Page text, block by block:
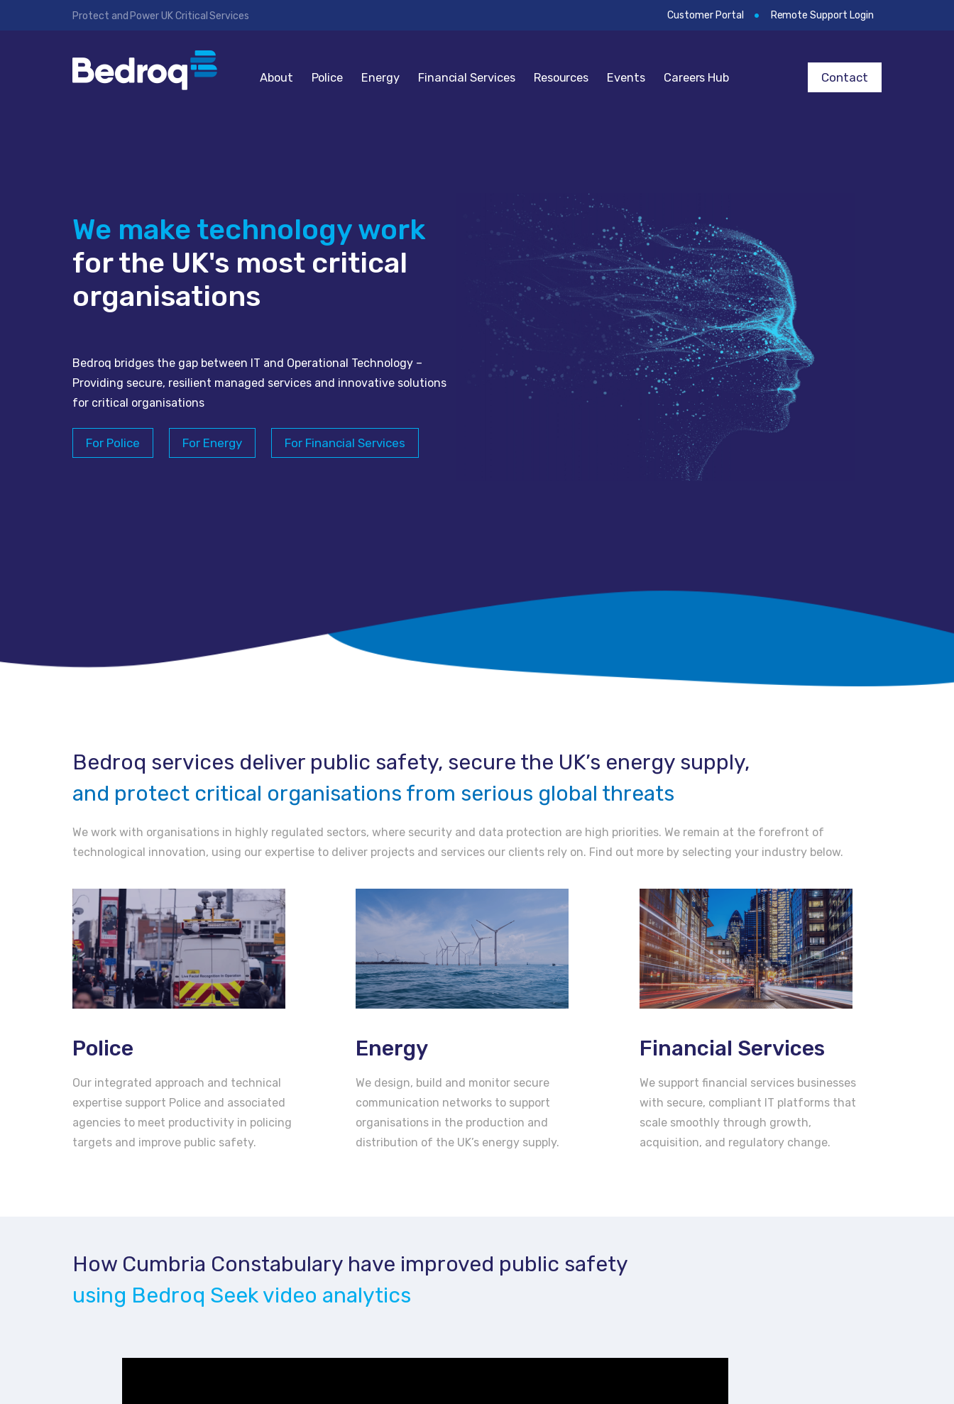
Protect and Power UK Critical Services Customer Portal Remote Support Login
About Police Energy Financial Services Resources Events Careers Hub Contact
We make technology work
for the UK's most critical
organisations
Bedroq bridges the gap between IT and Operational Technology –
Providing secure, resilient managed services and innovative solutions
for critical organisations
For Police For Energy For Financial Services
Bedroq services deliver public safety, secure the UK’s energy supply, ​
and protect critical organisations from serious global threats
We work with organisations in highly regulated sectors, where security and data protection are high priorities. We remain at the forefront of
technological innovation, using our expertise to deliver projects and services our clients rely on. Find out more by selecting your industry below.
Police
Our integrated approach and technical
expertise support Police and associated
agencies to meet productivity in policing
targets and improve public safety.
Energy
We design, build and monitor secure
communication networks to support
organisations in the production and
distribution of the UK’s energy supply.
Financial Services
We support financial services businesses
with secure, compliant IT platforms that
scale smoothly through growth,
acquisition, and regulatory change.
How Cumbria Constabulary have improved public safety
using Bedroq Seek video analytics